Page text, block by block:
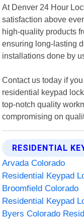
At Denver 24 Hour
satisfaction above
high-quality products
ensuring long-lasting
installations done by
Contact us today if
residential keypad
top-notch quality
compromising on
RESIDENTIAL
Arvada Colorado
Residential Keypad
Broomfield Colorado
Residential Keypad
Byers Colorado